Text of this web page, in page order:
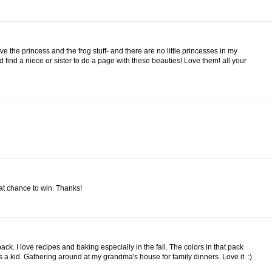
the princess and the frog stuff- and there are no little princesses in my
find a niece or sister to do a page with these beauties! Love them! all your
chance to win. Thanks!
I love recipes and baking especially in the fall. The colors in that pack
kid. Gathering around at my grandma's house for family dinners. Love it. :)